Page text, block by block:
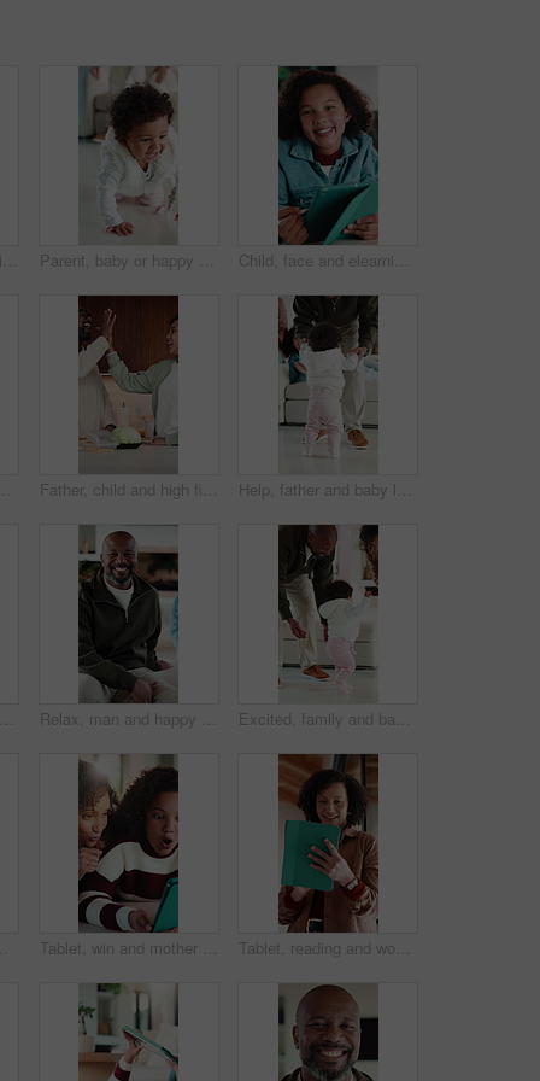
Child, smile and elearning with tablet in home, growth and skill development with assignment on web. Online education, kid and girl with tech for knowledge, research and digital activity in house Parent, baby or happy for learning to crawl in home for motor skills, growth or independent mobility. Family, movement or excited kid on floor with balance, explore or physical milestone for progress Child, face and elearning with tablet in house, growth and skill development with assignment on web. Online education, kid and girl with tech for knowledge, research and digital activity in home
tech for knowledge, research and digital activity in home Father, child and high five in kitchen with meal prep, bonding together and healthy diet for wellness. Happy, dad and girl kid in house with nutrition, family connection or celebration for fresh food Help, father and baby learning to walk in home with guidance, applause or child development. Family, clapping and dad holding hands with kid for first steps, balance support and proud moment on flare
Child, reading and elearning with tablet in home, growth or skill development with assignment on web. Online education, kid and girl with tech for knowledge, research and digital activity in house Relax, man and happy with face on sofa for weekend break, peaceful morning and unwind with family. Chill, mature black person and laughing in living room for comfortable afternoon, home and day off Excited, family and baby learning to walk in home with guidance, applause or child development. Parents, clapping and encourage kid for first steps, growth milestone and proud moment for coordination
on app for contact in house. Tablet, win and mother with child in home for educational game together with bonding on weekend. Surprise, digital technology and mom with girl kid for online gaming in living room at apartment. Tablet, reading and woman in home with research for budget planning, finance or savings. Digital technology, scrolling and African female person with online blog on financial investment at house.